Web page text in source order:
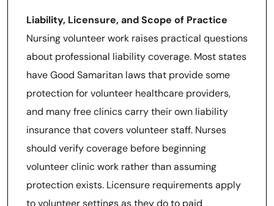
Liability, Licensure, and Scope of Practice
Nursing volunteer work raises practical questions
about professional liability coverage. Most states
have Good Samaritan laws that provide some
protection for volunteer healthcare providers,
and many free clinics carry their own liability
insurance that covers volunteer staff. Nurses
should verify coverage before beginning
volunteer clinic work rather than assuming
protection exists. Licensure requirements apply
to volunteer settings as they do to paid